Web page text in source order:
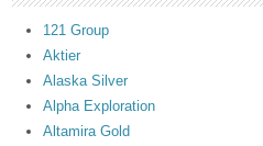
121 Group
Aktier
Alaska Silver
Alpha Exploration
Altamira Gold